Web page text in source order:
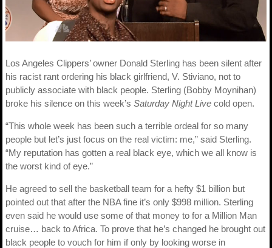
Los Angeles Clippers’ owner Donald Sterling has been silent after
his racist rant ordering his black girlfriend, V. Stiviano, not to
publicly associate with black people. Sterling (Bobby Moynihan)
broke his silence on this week’s Saturday Night Live cold open.
“This whole week has been such a terrible ordeal for so many
people but let’s just focus on the real victim: me,” said Sterling.
“My reputation has gotten a real black eye, which we all know is
the worst kind of eye.”
He agreed to sell the basketball team for a hefty $1 billion but
pointed out that after the NBA fine it’s only $998 million. Sterling
even said he would use some of that money to for a Million Man
cruise… back to Africa. To prove that he’s changed he brought out
black people to vouch for him if only by looking worse in